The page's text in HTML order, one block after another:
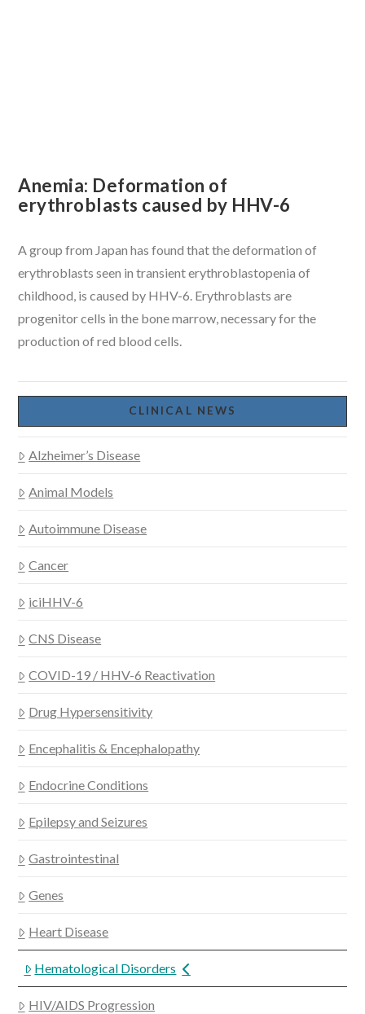
Anemia: Deformation of
erythroblasts caused by HHV-6
A group from Japan has found that the deformation of
erythroblasts seen in transient erythroblastopenia of
childhood, is caused by HHV-6. Erythroblasts are
progenitor cells in the bone marrow, necessary for the
production of red blood cells.
CLINICAL NEWS
Alzheimer’s Disease
Animal Models
Autoimmune Disease
Cancer
iciHHV-6
CNS Disease
COVID-19 / HHV-6 Reactivation
Drug Hypersensitivity
Encephalitis & Encephalopathy
Endocrine Conditions
Epilepsy and Seizures
Gastrointestinal
Genes
Heart Disease
Hematological Disorders
HIV/AIDS Progression